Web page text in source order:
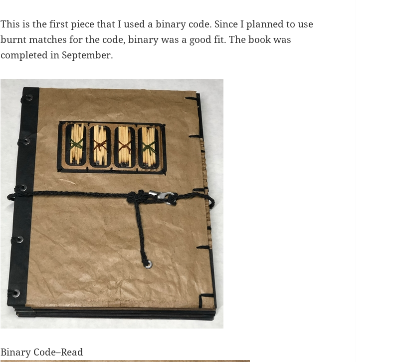
This is the first piece that I used a binary code. Since I planned to use
burnt matches for the code, binary was a good fit. The book was
completed in September.
Binary Code–Read